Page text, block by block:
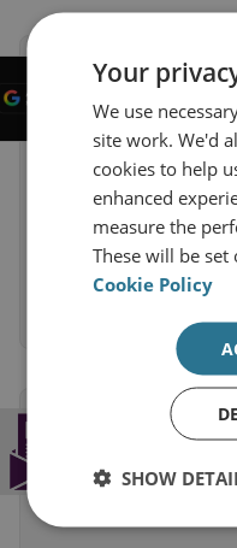
Enjoy our
Ensure it
Help your
RUSI.
Google
Add as a
Your
We use
site work. We'd
cookies to help
enhanced
measure the
These will be
Cookie Policy
SHOW